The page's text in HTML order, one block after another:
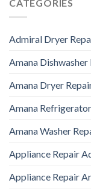
CATEGORIES
Admiral Dryer
Amana
Amana Dryer
Amana
Amana Washer
Appliance Repair
Appliance Repair